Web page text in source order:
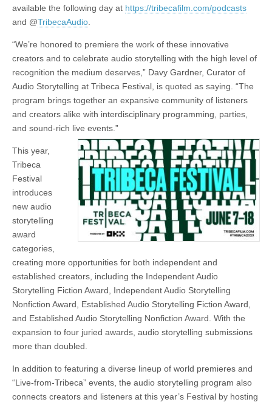
available the following day at https://tribecafilm.com/podcasts
and @TribecaAudio.
“We’re honored to premiere the work of these innovative
creators and to celebrate audio storytelling with the high level of
recognition the medium deserves,” Davy Gardner, Curator of
Audio Storytelling at Tribeca Festival, is quoted as saying. “The
program brings together an expansive community of listeners
and creators alike with interdisciplinary programming, parties,
and sound-rich live events.”
This year,
Tribeca
Festival
introduces
new audio
storytelling
award
categories,
creating more opportunities for both independent and
established creators, including the Independent Audio
Storytelling Fiction Award, Independent Audio Storytelling
Nonfiction Award, Established Audio Storytelling Fiction Award,
and Established Audio Storytelling Nonfiction Award. With the
expansion to four juried awards, audio storytelling submissions
more than doubled.
In addition to featuring a diverse lineup of world premieres and
“Live-from-Tribeca” events, the audio storytelling program also
connects creators and listeners at this year’s Festival by hosting